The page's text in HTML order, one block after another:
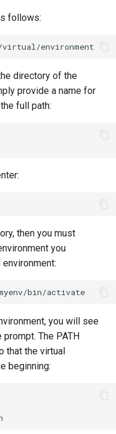
follows:
directory of the
provide a name for
full path:
then you must
you
you will see
The PATH
that the virtual
beginning: